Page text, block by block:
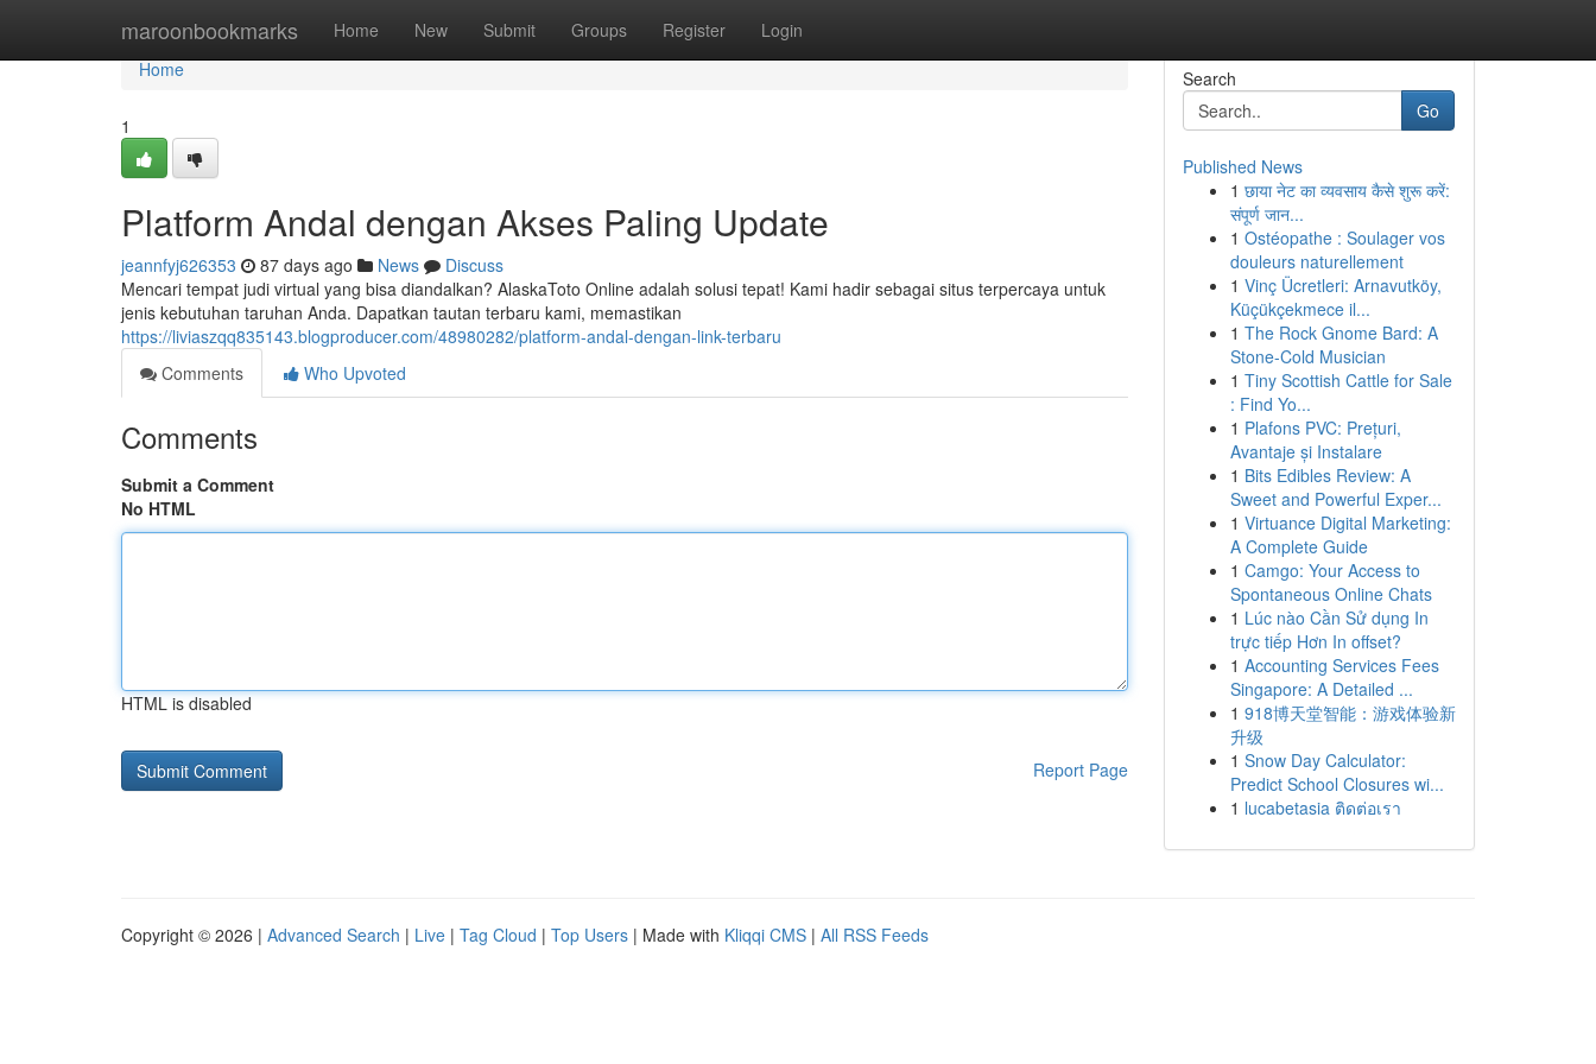
maroonbookmarks Home New Submit Groups Register Login
Home
Home
1
Platform Andal dengan Akses Paling Update
jeannfyj626353 87 days ago News
Discuss
Mencari tempat judi virtual yang bisa diandalkan? AlaskaToto Online adalah solusi tepat! Kami hadir sebagai situs terpercaya untuk
jenis kebutuhan taruhan Anda. Dapatkan tautan terbaru kami, memastikan
https://liviaszqq835143.blogproducer.com/48980282/platform-andal-dengan-link-terbaru
Comments
Who Upvoted
Comments
Submit a Comment
No HTML
HTML is disabled
Report Page
Search
Go
Published News
1 छाया नेट का व्यवसाय कैसे शुरू करें:
संपूर्ण जान...
1 Ostéopathe : Soulager vos
douleurs naturellement
1 Vinç Ücretleri: Arnavutköy,
Küçükçekmece il...
1 The Rock Gnome Bard: A
Stone-Cold Musician
1 Tiny Scottish Cattle for Sale
: Find Yo...
1 Plafons PVC: Prețuri,
Avantaje și Instalare
1 Bits Edibles Review: A
Sweet and Powerful Exper...
1 Virtuance Digital Marketing:
A Complete Guide
1 Camgo: Your Access to
Spontaneous Online Chats
1 Lúc nào Cần Sử dụng In
trực tiếp Hơn In offset?
1 Accounting Services Fees
Singapore: A Detailed ...
1 918博天堂智能：游戏体验新
升级
1 Snow Day Calculator:
Predict School Closures wi...
1 lucabetasia ติดต่อเรา
Copyright © 2026 | Advanced Search | Live | Tag Cloud | Top Users | Made with Kliqqi CMS | All RSS Feeds